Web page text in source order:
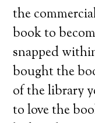
the
book to
snapped
bought the
of the library
to love the